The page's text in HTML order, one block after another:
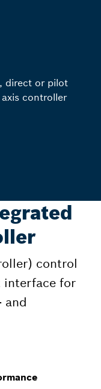
direct or pilot
controller
control
interface for
and